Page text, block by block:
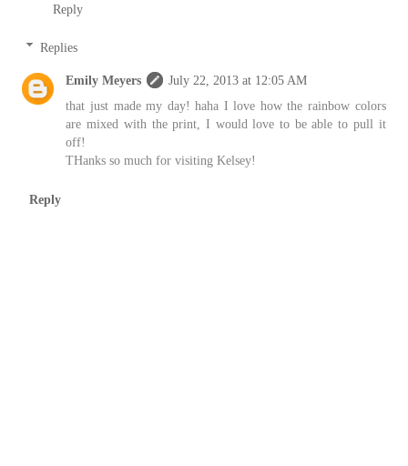
Reply
Replies
Emily Meyers
July 22, 2013 at 12:05 AM
that just made my day! haha I love how the rainbow colors
are mixed with the print, I would love to be able to pull it
off!
THanks so much for visiting Kelsey!
Reply